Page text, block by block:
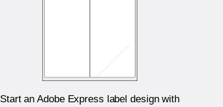
Start an Adobe Express label design with